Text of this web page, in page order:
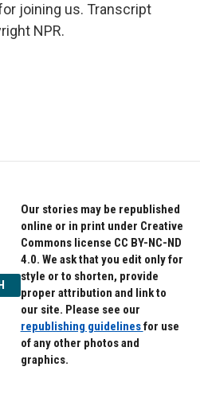
joining us. Transcript
NPR.
Our stories may be republished
online or in print under Creative
Commons license CC BY-NC-ND
4.0. We ask that you edit only for
style or to shorten, provide
proper attribution and link to
our site. Please see our
republishing guidelinesfor use
of any other photos and
graphics.